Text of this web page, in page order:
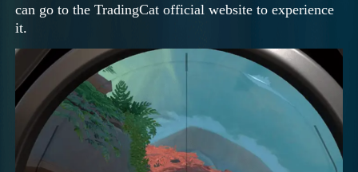
can go to the TradingCat official website to experience
it.